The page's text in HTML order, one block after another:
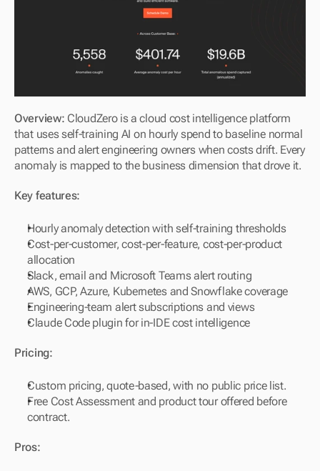
Overview: CloudZero is a cloud cost intelligence platform
that uses self-training AI on hourly spend to baseline normal
patterns and alert engineering owners when costs drift. Every
anomaly is mapped to the business dimension that drove it.
Key features:
Hourly anomaly detection with self-training thresholds
Cost-per-customer, cost-per-feature, cost-per-product
allocation
Slack, email and Microsoft Teams alert routing
AWS, GCP, Azure, Kubernetes and Snowflake coverage
Engineering-team alert subscriptions and views
Claude Code plugin for in-IDE cost intelligence
Pricing:
Custom pricing, quote-based, with no public price list.
Free Cost Assessment and product tour offered before
contract.
Pros: